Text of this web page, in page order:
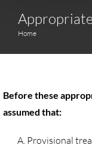
Home
Before these
assumed that:
Provisional